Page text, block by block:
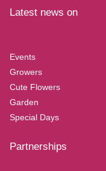
Latest news on
Events
Growers
Cute Flowers
Garden
Special Days
Partnerships